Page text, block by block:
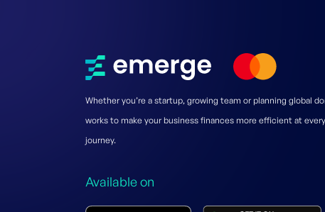
Whether you’re a startup, growing team or planning global
works to make your business finances more efficient at
journey.
Available on